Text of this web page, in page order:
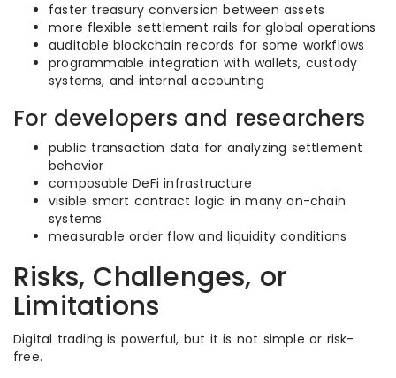
faster treasury conversion between assets
more flexible settlement rails for global operations
auditable blockchain records for some workflows
programmable integration with wallets, custody
systems, and internal accounting
For developers and researchers
public transaction data for analyzing settlement
behavior
composable DeFi infrastructure
visible smart contract logic in many on-chain
systems
measurable order flow and liquidity conditions
Risks, Challenges, or
Limitations
Digital trading is powerful, but it is not simple or risk-
free.